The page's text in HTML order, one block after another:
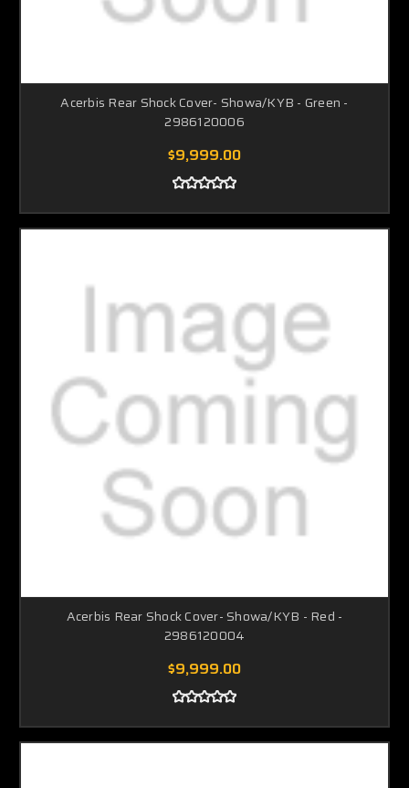
Acerbis Rear Shock Cover- Showa/KYB - Green -
2986120006
$9,999.00
Acerbis Rear Shock Cover- Showa/KYB - Red -
2986120004
$9,999.00